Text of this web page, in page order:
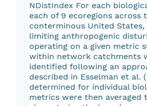
NDistIndex For each
each of 9 ecoregions across
conterminous United
limiting anthropogenic
operating on a given metric
within network catchments
identified following an
described in Esselman et al.
determined for individual
metrics were then averaged